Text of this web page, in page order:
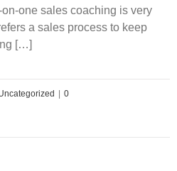
one sales coaching is very
a sales process to keep
[…]
0